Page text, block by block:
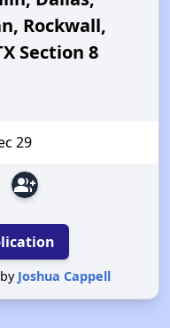
Rockwall,
Section 8
29
group_add
Joshua Cappell